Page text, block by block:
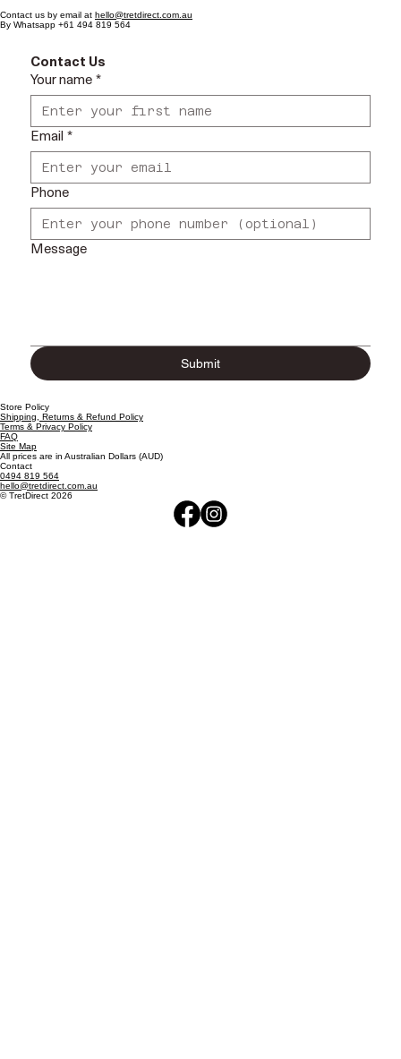
Contact us by email at hello@tretdirect.com.au
By Whatsapp +61 494 819 564
Contact Us
Your name*
Email *
Phone
Message
Submit
Store Policy
Shipping, Returns & Refund Policy
Terms & Privacy Policy
FAQ
Site Map
All prices are in Australian Dollars (AUD)
Contact
0494 819 564
hello@tretdirect.com.au
© TretDirect 2026